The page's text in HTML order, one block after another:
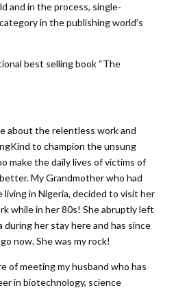
and in the process, single-
in the publishing world’s
best selling book “The
about the relentless work and
to champion the unsung
make the daily lives of victims of
My Grandmother who had
living in Nigeria, decided to visit her
while in her 80s! She abruptly left
her stay here and has since
now. She was my rock!
of meeting my husband who has
in biotechnology, science